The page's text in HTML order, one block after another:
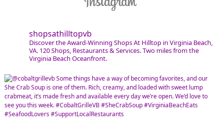
shopsathilltopvb
Discover the Award-Winning Shops At Hilltop in Virginia Beach,
VA. 120 Shops, Restaurants & Services. Two miles from the
Virginia Beach Oceanfront.